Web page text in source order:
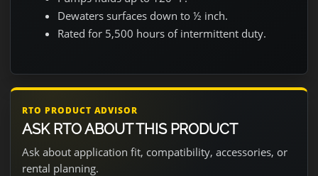
Dewaters surfaces down to ½ inch.
Rated for 5,500 hours of intermittent duty.
RTO PRODUCT ADVISOR
ASK RTO ABOUT THIS PRODUCT
Ask about application fit, compatibility, accessories, or
rental planning.